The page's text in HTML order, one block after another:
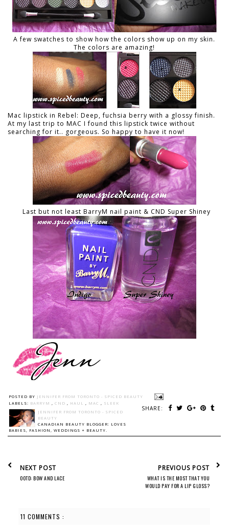
A few swatches to show how the colors show up on my skin.
The colors are amazing!
Mac lipstick in Rebel: Deep, fuchsia berry with a glossy finish.
At my last trip to MAC I found this lipstick twice without
searching for it.. gorgeous. So happy to have it now!
Last but not least BarryM nail paint & CND Super Shiney
POSTED BY JENNIFER FROM TORONTO - SPICED BEAUTY
SHARE:
LABELS: BARRYM , CND , HAUL , MAC , SLEEK
JENNIFER FROM TORONTO - SPICED
BEAUTY
CANADIAN BEAUTY BLOGGER: LOVES
BABIES, FASHION, WEDDINGS + BEAUTY.
NEXT POST
OOTD: BOW AND LACE
PREVIOUS POST
WHAT IS THE MOST THAT YOU
WOULD PAY FOR A LIP GLOSS?
11 COMMENTS :